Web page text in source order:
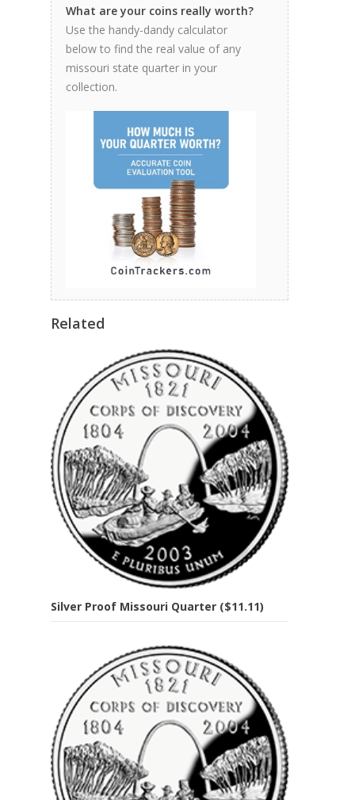
What are your coins really worth?
Use the handy-dandy calculator
below to find the real value of any
missouri state quarter in your
collection.
Related
Silver Proof Missouri Quarter ($11.11)